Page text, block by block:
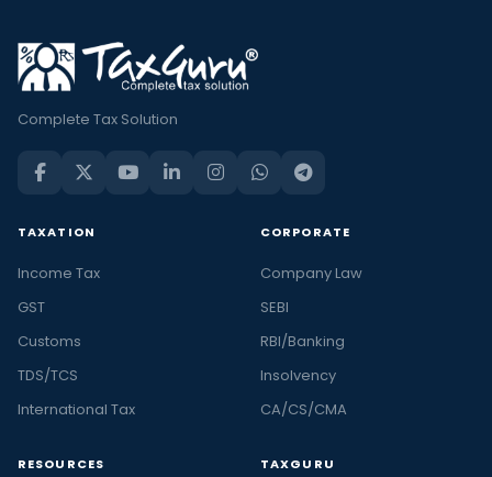
Complete Tax Solution
TAXATION
Income Tax
GST
Customs
TDS/TCS
International Tax
CORPORATE
Company Law
SEBI
RBI/Banking
Insolvency
CA/CS/CMA
RESOURCES TAXGURU